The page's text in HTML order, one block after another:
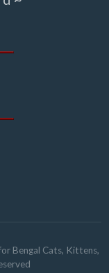
Bengal Cats, Kittens,